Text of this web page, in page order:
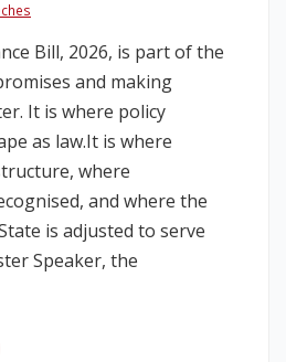
Bill, 2026, is part of the
and making
It is where policy
as law.It is where
where
and where the
is adjusted to serve
Speaker, the